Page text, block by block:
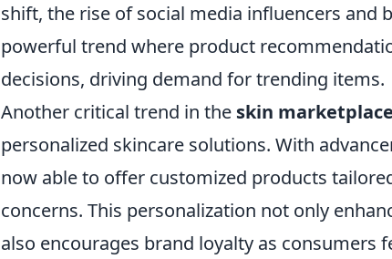
shift, the rise of social media influencers and
powerful trend where product
decisions, driving demand for trending items.
Another critical trend in the skin marketplace
personalized skincare solutions. With
now able to offer customized products
concerns. This personalization not only
also encourages brand loyalty as consumers